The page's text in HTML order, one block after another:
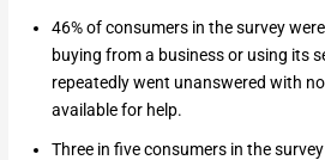
46% of consumers in the survey
buying from a business or using its
repeatedly went unanswered with
available for help.
Three in five consumers in the